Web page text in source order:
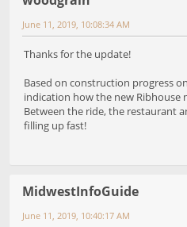
June 11, 2019, 10:08:34 AM
Thanks for the update!
Based on construction progress
indication how the new
Between the ride, the restaurant
filling up fast!
MidwestInfoGuide
June 11, 2019, 10:40:17 AM